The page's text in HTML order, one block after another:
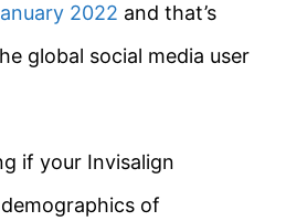
2022 and that’s
global social media user
if your Invisalign
of